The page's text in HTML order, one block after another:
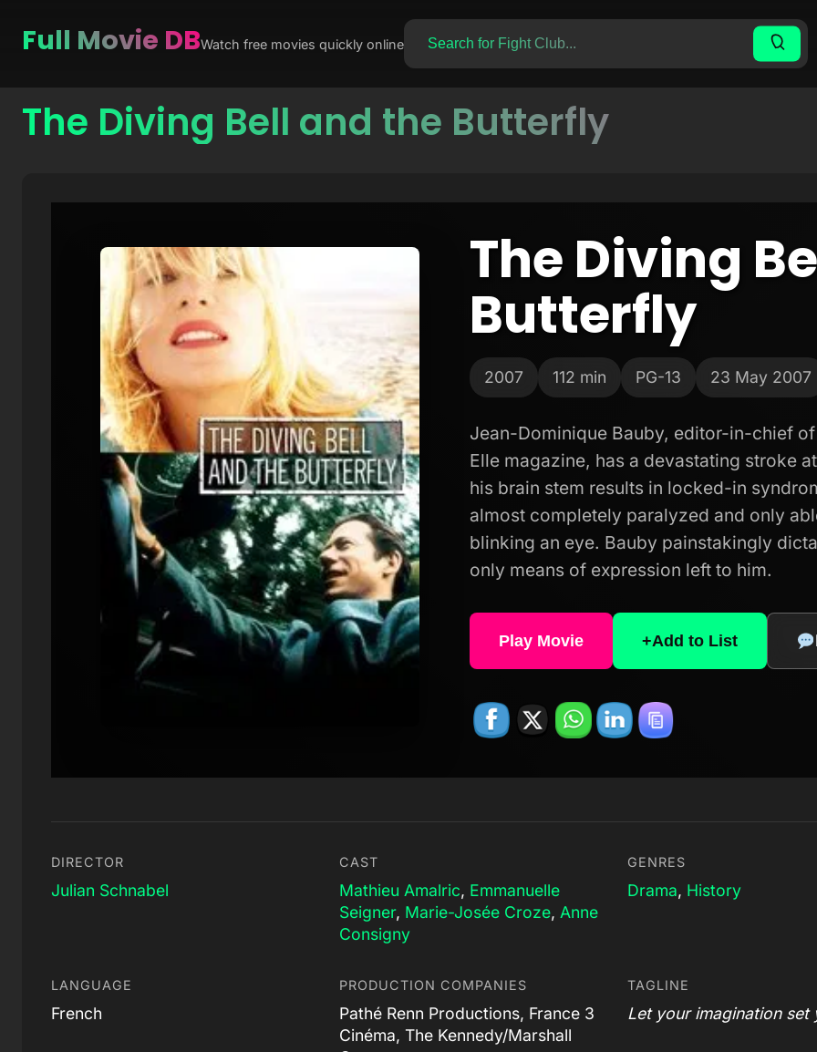
Skip
Full Movie DBWatch free movies quickly online
The Diving Bell and the Butterfly
The Diving
Butterfly
2007 112 min PG-13 23 May 2007
Jean-Dominique Bauby, editor-in-chief
Elle magazine, has a devastating stroke
his brain stem results in locked-in
almost completely paralyzed and only
blinking an eye. Bauby painstakingly
only means of expression left to him.
Play Movie +Add to List
DIRECTOR
Julian Schnabel
CAST
Mathieu Amalric, Emmanuelle
Seigner, Marie-Josée Croze, Anne
Consigny
GENRES
Drama, History
LANGUAGE
French
PRODUCTION COMPANIES
Pathé Renn Productions, France 3
Cinéma, The Kennedy/Marshall
TAGLINE
Let your imagination set